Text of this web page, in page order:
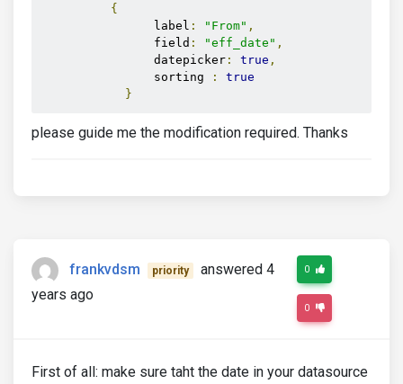
{
                label
: "From" ,
                field
: "eff_date" ,
                datepicker
: true ,
                sorting
:
true
}
please guide me the modification required. Thanks
frankvdsm priority
answered 4
years ago
0
0
First of all: make sure taht the date in your datasource